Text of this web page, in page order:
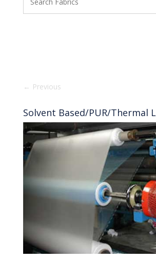
← Previous
Solvent Based/PUR/Thermal